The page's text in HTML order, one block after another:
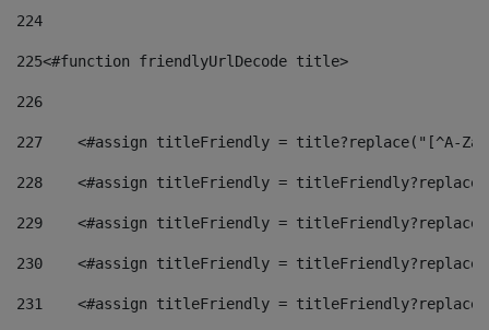
224
225<#function friendlyUrlDecode title>
226
227
<#assign titleFriendly = title?replace("[^A-
228
<#assign titleFriendly =
229
<#assign titleFriendly =
230
<#assign titleFriendly =
231
<#assign titleFriendly =